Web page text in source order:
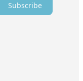
Subscribe